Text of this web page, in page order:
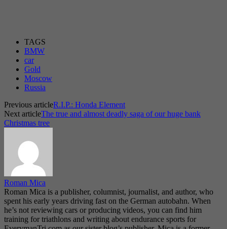
TAGS
BMW
car
Gold
Moscow
Russia
Previous articleR.I.P.: Honda Element
Next articleThe true and almost deadly saga of our huge bank
Christmas tree
Roman Mica
Roman Mica is a publisher, columnist, journalist, and author, who
spent his early years driving fast on the German autobahn. When
he’s not reviewing cars or producing videos, you can find him
training for triathlons and writing about endurance sports for